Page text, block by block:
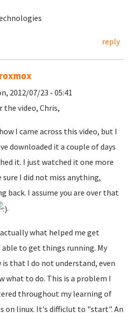
reply
2012/07/23 - 05:41
the video, Chris,
I came across this video, but I
downloaded it a couple of days
it. I just watched it one more
I did not miss anything,
back. I assume you are over that
.
what helped me get
able to get things running. My
that I do not understand, even
what to do. This is a problem I
throughout my learning of
on linux. It's difficlut to "start". An